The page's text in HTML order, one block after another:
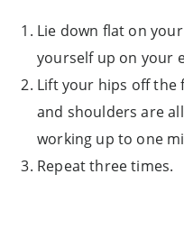
Lie down flat on
yourself up on your
Lift your hips off the
and shoulders are
working up to one
Repeat three times.